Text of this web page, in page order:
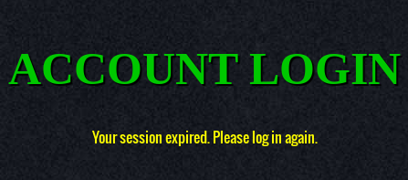
ACCOUNT LOGIN
Your session expired. Please log in again.